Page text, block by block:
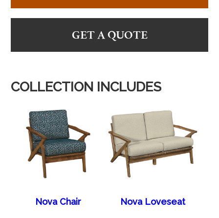
GET A QUOTE
COLLECTION INCLUDES
Nova Chair Nova Loveseat